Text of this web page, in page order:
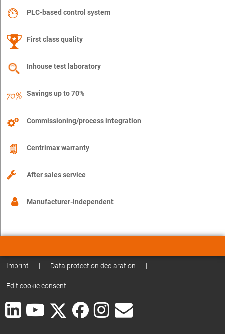
PLC-based control system
First class quality
Inhouse test laboratory
Savings up to 70%
Commissioning/process integration
Centrimax warranty
After sales service
Manufacturer-independent
Imprint | Data protection declaration |
Edit cookie consent